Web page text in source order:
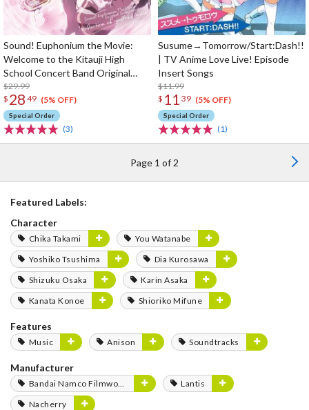
Sound! Euphonium the Movie:
Welcome to the Kitauji High
School Concert Band Original
Soundtrack
$29.99
$ 28 49 (5% OFF)
Special Order
(3)
Susume→Tomorrow/Start:Dash!!
| TV Anime Love Live! Episode
Insert Songs
$11.99
$ 11 39 (5% OFF)
Special Order
(1)
Page 1 of 2
Featured Labels:
Character
Chika Takami
You Watanabe
Yoshiko Tsushima
Dia Kurosawa
Shizuku Osaka
Karin Asaka
Kanata Konoe
Shioriko Mifune
Features
Music Anison Soundtracks
Manufacturer
Bandai Namco Filmworks
Lantis
Nacherry